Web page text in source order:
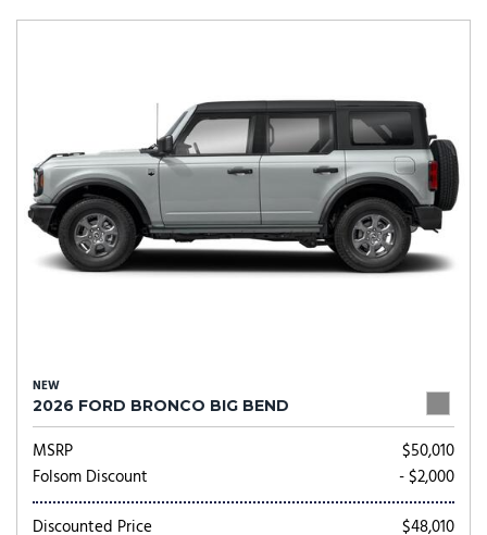
NEW
2026 FORD BRONCO BIG BEND
MSRP
$50,010
Folsom Discount
- $2,000
Discounted Price
$48,010